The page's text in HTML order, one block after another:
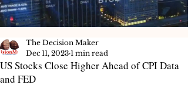
US Stocks Close Higher Ahead of CPI Data
and FED
The Decision Maker
Dec 11, 2023 1 min read